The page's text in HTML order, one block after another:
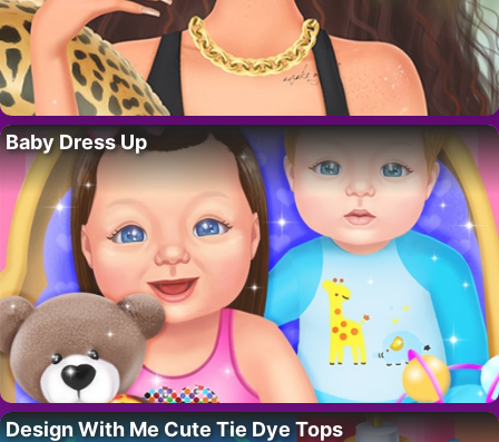
Baby Dress Up
Design With Me Cute Tie Dye Tops